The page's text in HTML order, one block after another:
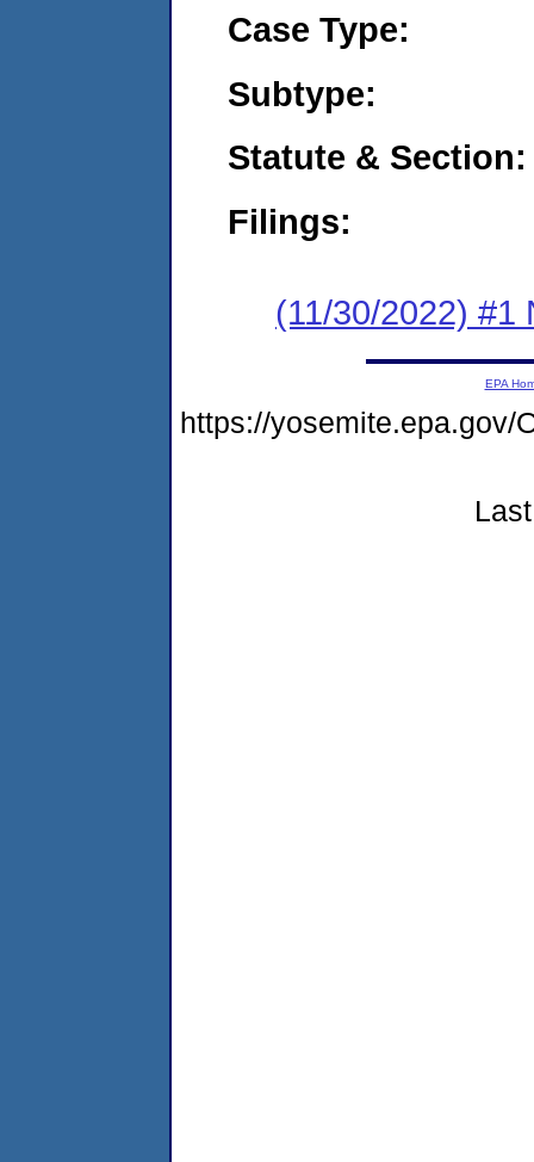
Case Type:
Subtype:
Statute & Section:
Filings:
(11/30/2022) #1
EPA
https://yosemite.epa.gov/